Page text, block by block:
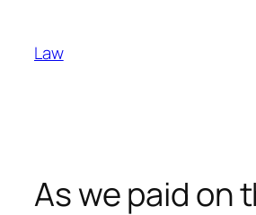
content
Law
As we paid on